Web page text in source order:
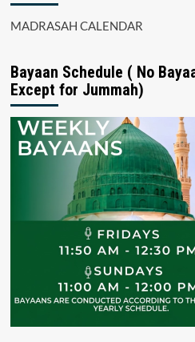
MADRASAH CALENDAR
Bayaan Schedule ( No
Except for Jummah)